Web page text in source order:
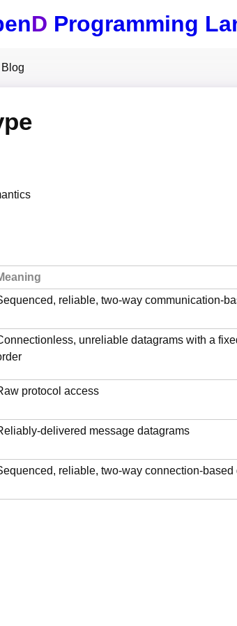
D Programming
Blog
reliable, two-way communication-
unreliable datagrams with a
protocol access
delivered message datagrams
reliable, two-way connection-